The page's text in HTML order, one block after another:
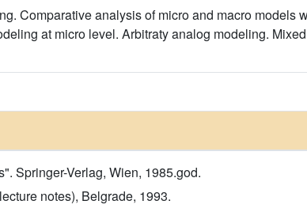
Comparative analysis of micro and macro models
at micro level. Arbitraty analog modeling.
Springer-Verlag, Wien, 1985.god.
notes), Belgrade, 1993.